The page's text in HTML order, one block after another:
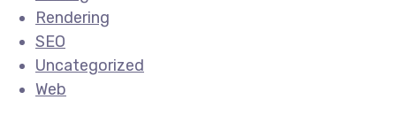
Rendering
SEO
Uncategorized
Web